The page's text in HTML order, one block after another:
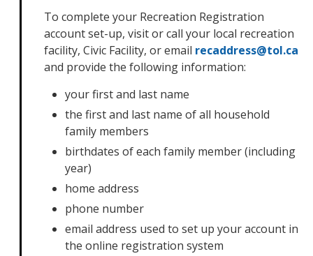
To complete your Recreation Registration
account set-up, visit or call your local recreation
facility, Civic Facility, or email recaddress@tol.ca
and provide the following information:
your first and last name
the first and last name of all household
family members
birthdates of each family member (including
year)
home address
phone number
email address used to set up your account in
the online registration system